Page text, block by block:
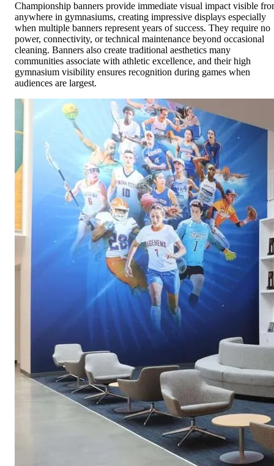
Championship banners provide immediate visual impact visible
anywhere in gymnasiums, creating impressive displays especially
when multiple banners represent years of success. They require no
power, connectivity, or technical maintenance beyond occasional
cleaning. Banners also create traditional aesthetics many
communities associate with athletic excellence, and their high
gymnasium visibility ensures recognition during games when
audiences are largest.